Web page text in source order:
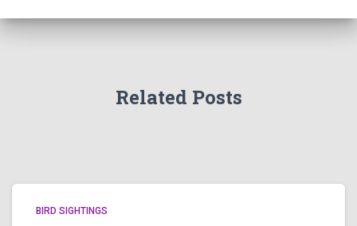
Related Posts
BIRD SIGHTINGS